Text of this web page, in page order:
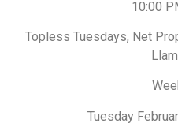
10:00
Topless Tuesdays, Net
Tuesday